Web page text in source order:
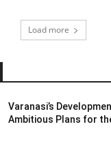
Load more
Varanasi’s
Ambitious Plans for